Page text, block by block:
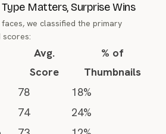
Matters, Surprise Wins
we classified the primary
scores:
Avg.
Score
% of
Thumbnails
78
18%
74
24%